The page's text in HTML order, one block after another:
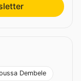
Dembele